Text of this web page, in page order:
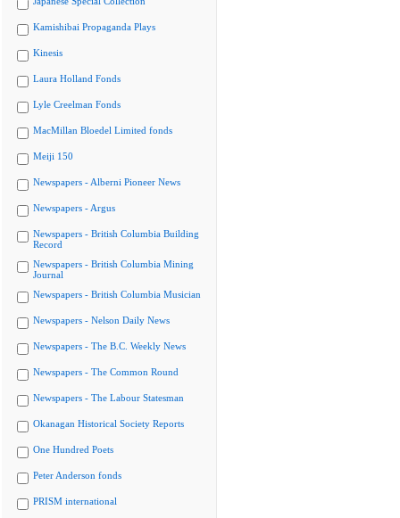
Kamishibai Propaganda Plays
Kinesis
Laura Holland Fonds
Lyle Creelman Fonds
MacMillan Bloedel Limited fonds
Meiji 150
Newspapers - Alberni Pioneer News
Newspapers - Argus
Newspapers - British Columbia Building
Record
Newspapers - British Columbia Mining
Journal
Newspapers - British Columbia Musician
Newspapers - Nelson Daily News
Newspapers - The B.C. Weekly News
Newspapers - The Common Round
Newspapers - The Labour Statesman
Okanagan Historical Society Reports
One Hundred Poets
Peter Anderson fonds
PRISM international